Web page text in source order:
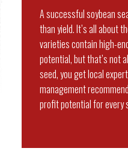
A successful soybean
than yield. It’s all about
varieties contain high-
potential, but that’s not
seed, you get local
management
profit potential for every